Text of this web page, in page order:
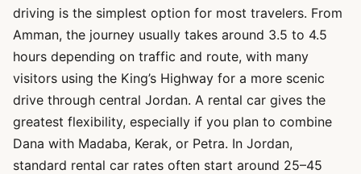
driving is the simplest option for most travelers. From
Amman, the journey usually takes around 3.5 to 4.5
hours depending on traffic and route, with many
visitors using the King’s Highway for a more scenic
drive through central Jordan. A rental car gives the
greatest flexibility, especially if you plan to combine
Dana with Madaba, Kerak, or Petra. In Jordan,
standard rental car rates often start around 25–45